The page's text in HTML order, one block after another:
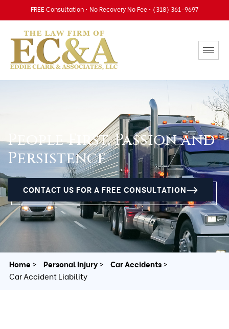
FREE Consultation • No Recovery No Fee • (318) 361-9697
People First, Passion and
Persistence
CONTACT US FOR A FREE CONSULTATION
Home Personal Injury
Car Accidents
Car Accident Liability